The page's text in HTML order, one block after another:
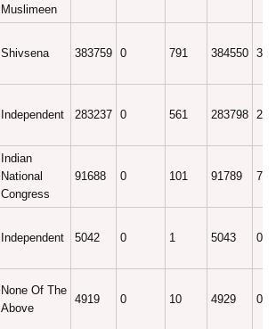
Muslimeen
Shivsena 383759 0 791 384550
Independent 283237 0 561 283798
Indian
National
Congress
91688 0 101 91789
Independent 5042 0 1 5043
None Of The
Above
4919 0 10 4929